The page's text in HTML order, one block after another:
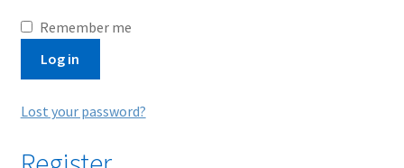
Remember me
Log in
Lost your password?